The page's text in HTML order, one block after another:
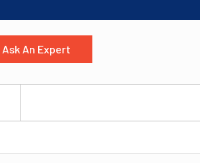
Ask An Expert